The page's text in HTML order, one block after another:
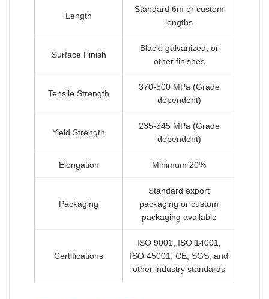
Length
Standard 6m or custom
lengths
Surface Finish
Black, galvanized, or
other finishes
Tensile Strength
370-500 MPa (Grade
dependent)
Yield Strength
235-345 MPa (Grade
dependent)
Elongation Minimum 20%
Packaging
Standard export
packaging or custom
packaging available
Certifications
ISO 9001, ISO 14001,
ISO 45001, CE, SGS, and
other industry standards